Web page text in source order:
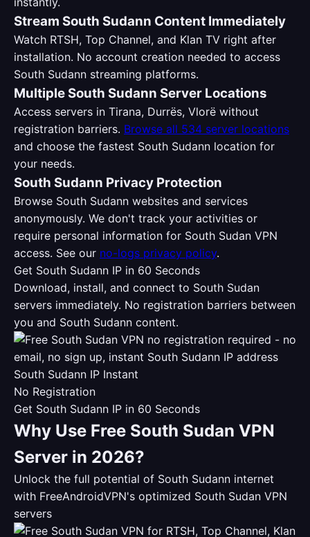
Stream South Sudann Content Immediately
Watch RTSH, Top Channel, and Klan TV right after
installation. No account creation needed to access
South Sudann streaming platforms.
Multiple South Sudann Server Locations
Access servers in Tirana, Durrës, Vlorë without
registration barriers. Browse all 534 server locations
and choose the fastest South Sudann location for
your needs.
South Sudann Privacy Protection
Browse South Sudann websites and services
anonymously. We don't track your activities or
require personal information for South Sudan VPN
access. See our no-logs privacy policy.
Get South Sudann IP in 60 Seconds
Download, install, and connect to South Sudan
servers immediately. No registration barriers between
you and South Sudann content.
South Sudann IP Instant
No Registration
Get South Sudann IP in 60 Seconds
Why Use Free South Sudan VPN
Server in 2026?
Unlock the full potential of South Sudann internet
with FreeAndroidVPN's optimized South Sudan VPN
servers